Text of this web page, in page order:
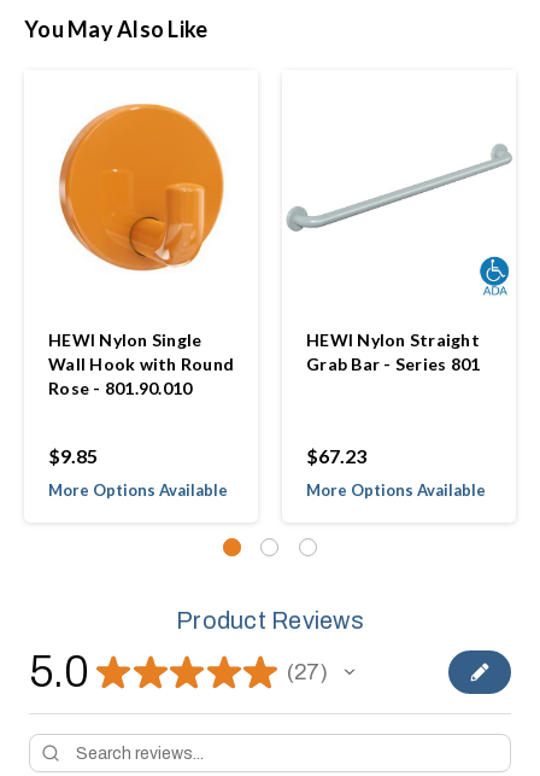
You May Also Like
HEWI Nylon Single
Wall Hook with Round
Rose - 801.90.010
$9.85
More Options Available
HEWI Nylon Straight
Grab Bar - Series 801
$67.23
More Options Available
Product Reviews
5.0 ★★★★★ 27
27